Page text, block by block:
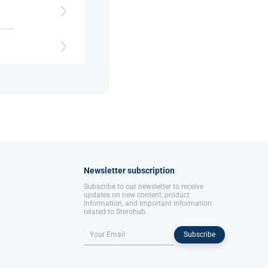
Newsletter subscription
Subscribe to our newsletter to receive
updates on new content, product
information, and important information
related to Sterohub.
Subscribe